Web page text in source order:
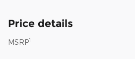
Price details
MSRP1